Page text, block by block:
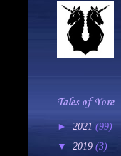
Tales of Yore
► 2021 (99)
▼ 2019 (3)